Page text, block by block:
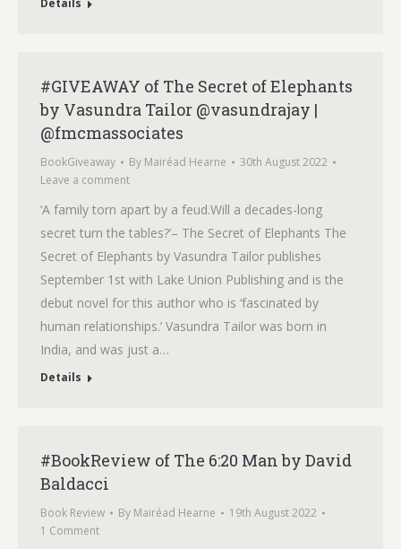
Details
#GIVEAWAY of The Secret of Elephants
by Vasundra Tailor @vasundrajay |
@fmcmassociates
BookGiveaway By Mairéad Hearne
30th August 2022
Leave a comment
‘A family torn apart by a feud.Will a decades-long
secret turn the tables?’– The Secret of Elephants The
Secret of Elephants by Vasundra Tailor publishes
September 1st with Lake Union Publishing and is the
debut novel for this author who is ‘fascinated by
human relationships.’ Vasundra Tailor was born in
India, and was just a…
Details
#BookReview of The 6:20 Man by David
Baldacci
Book Review By Mairéad Hearne
19th August 2022
1 Comment